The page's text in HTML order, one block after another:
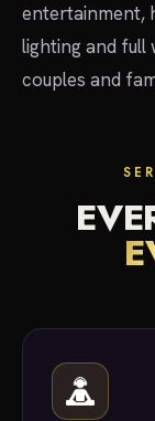
entertainment,
lighting and full
couples and